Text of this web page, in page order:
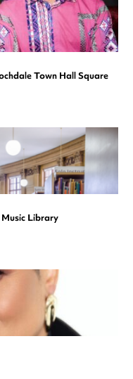
Town Hall Square
Library